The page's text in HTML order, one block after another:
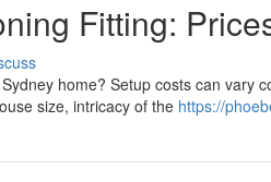
Fitting:
home? Setup costs can vary
size, intricacy of the https://